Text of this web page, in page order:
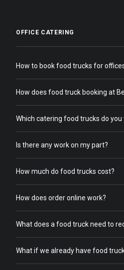
OFFICE CATERING
How to book food trucks for
How does food truck booking at
Which catering food trucks do you
Is there any work on my part?
How much do food trucks cost?
How does order online work?
What does a food truck need to
What if we already have food